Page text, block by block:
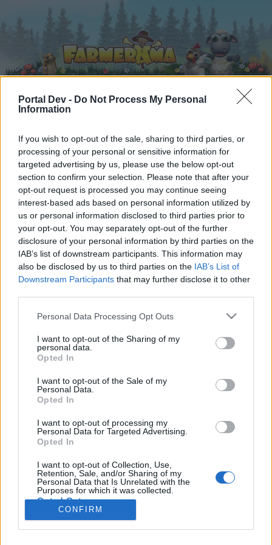
Portal Dev - Do Not Process My Personal
Information
If you wish to opt-out of the sale, sharing to third parties, or
processing of your personal or sensitive information for
targeted advertising by us, please use the below opt-out
section to confirm your selection. Please note that after your
opt-out request is processed you may continue seeing
interest-based ads based on personal information utilized by
us or personal information disclosed to third parties prior to
your opt-out. You may separately opt-out of the further
disclosure of your personal information by third parties on the
IAB’s list of downstream participants. This information may
also be disclosed by us to third parties on the IAB’s List of
Downstream Participants that may further disclose it to other
Personal Data Processing Opt Outs
I want to opt-out of the Sharing of my
personal data.
Opted In
I want to opt-out of the Sale of my
Personal Data.
Opted In
I want to opt-out of processing my
Personal Data for Targeted Advertising.
Opted In
I want to opt-out of Collection, Use,
Retention, Sale, and/or Sharing of my
Personal Data that Is Unrelated with the
Purposes for which it was collected.
Opted Out
CONFIRM
Startseite Foren Hausregeln
Hausregeln
Liebe(r) Forum-Leser/in,
wenn Du in diesem Forum aktiv an den
Gesprächen teilnehmen oder eigene Themen
starten möchtest, musst Du Dich bitte zunächst
im Spiel einloggen. Falls Du noch keinen
Wir freuen uns auf Deinen nächsten Besuch in
unserem Forum!
„Zum Spiel“
Regel
Farmerama Spielregeln ab:
09.11.2016
-=Lupeg=-
Unsere Boardnetiquette
-=Lupeg=-
Foren-Guide: Hilfe für das Forum
SvenBömwöllen
Antworten:
8 11 Februar 2014
Regel Gewinnspiel-Regeln
Eylaovia
Thema 1 bis 2 von 2 anzeigen
Letzte Beiträge